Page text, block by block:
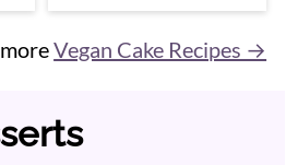
moreVegan Cake Recipes →